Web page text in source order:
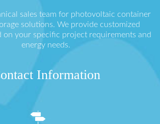
sales team for photovoltaic container
solutions. We provide customized
on your specific project requirements and
energy needs.
Information